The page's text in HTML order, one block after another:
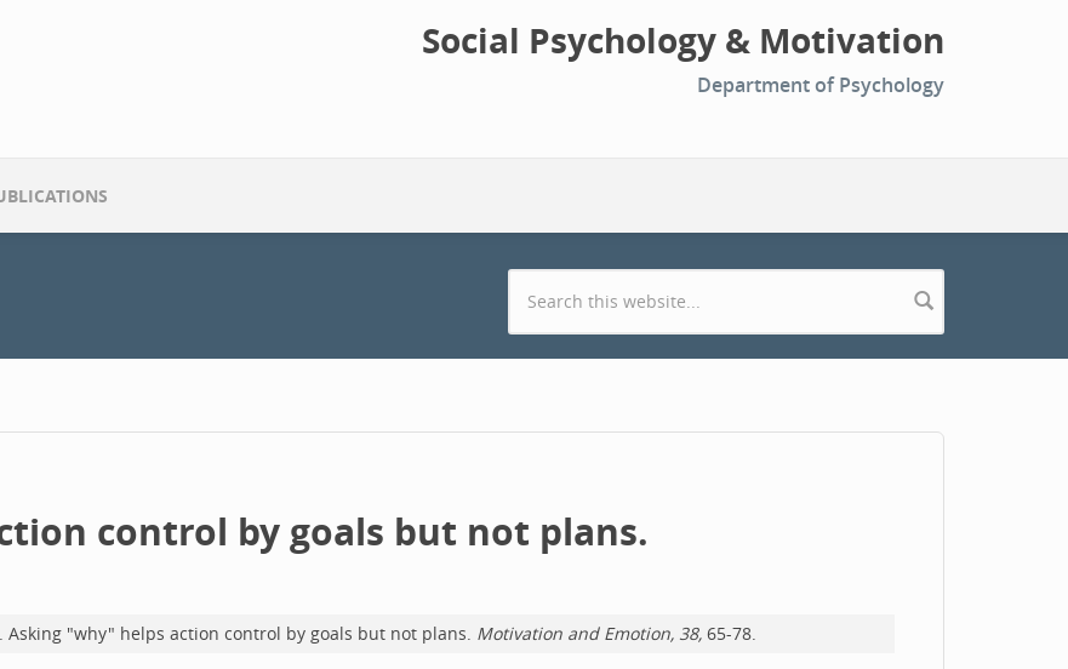
Social Psychology & Motivation
Department of Psychology
Search form
control by goals but not plans.
Asking "why" helps action control by goals but not plans. Motivation and Emotion, 38, 65-78.